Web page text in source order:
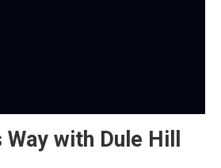
with Dule Hill